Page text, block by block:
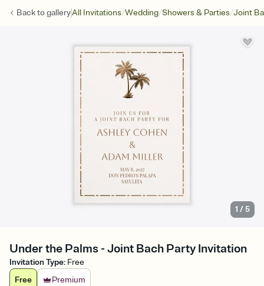
Back togalleryAll Invitations/Wedding/Showers & Parties/Joint
1 /5
Under the Palms - Joint Bach Party Invitation
Invitation Type: Free
Free
Premium